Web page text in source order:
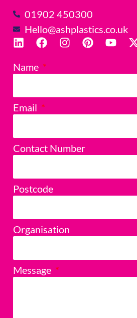
Name
Email
Contact Number
Postcode
Organisation
Message
01902 450300
Hello@ashplastics.co.uk